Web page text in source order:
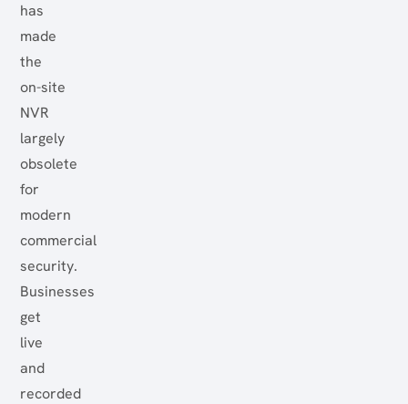
has
made
the
on-site
NVR
largely
obsolete
for
modern
commercial
security.
Businesses
get
live
and
recorded